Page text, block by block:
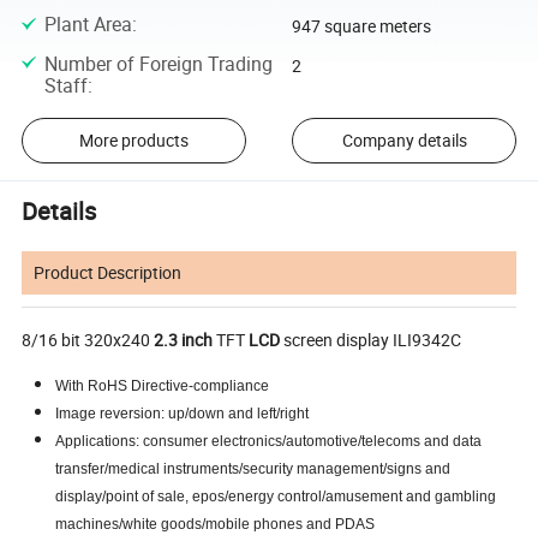
Plant Area: 947 square meters
Number of Foreign Trading
Staff:
2
More products Company details
Details
Product Description
8/16 bit 320x2402.3 inchTFT LCDscreen display ILI9342C
With RoHS Directive-compliance
Image reversion: up/down and left/right
Applications: consumer electronics/automotive/telecoms and data
transfer/medical instruments/security management/signs and
display/point of sale, epos/energy control/amusement and gambling
machines/white goods/mobile phones and PDAS